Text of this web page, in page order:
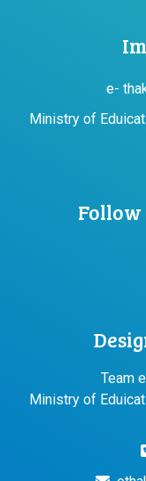
e-
Ministry of
Follow
Team
Ministry of